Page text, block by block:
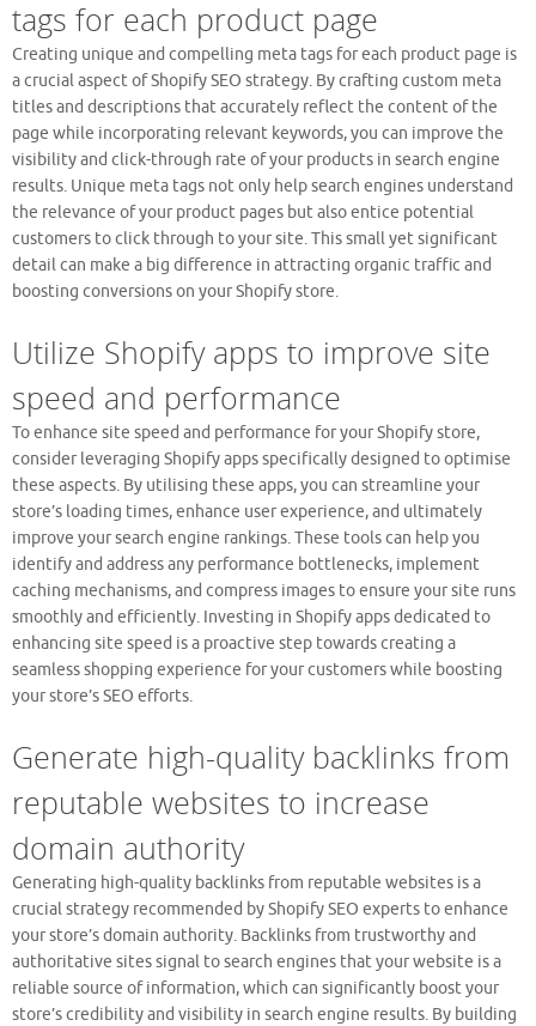
tags for each product page
Creating unique and compelling meta tags for each product page is
a crucial aspect of Shopify SEO strategy. By crafting custom meta
titles and descriptions that accurately reflect the content of the
page while incorporating relevant keywords, you can improve the
visibility and click-through rate of your products in search engine
results. Unique meta tags not only help search engines understand
the relevance of your product pages but also entice potential
customers to click through to your site. This small yet significant
detail can make a big difference in attracting organic traffic and
boosting conversions on your Shopify store.
Utilize Shopify apps to improve site
speed and performance
To enhance site speed and performance for your Shopify store,
consider leveraging Shopify apps specifically designed to optimise
these aspects. By utilising these apps, you can streamline your
store’s loading times, enhance user experience, and ultimately
improve your search engine rankings. These tools can help you
identify and address any performance bottlenecks, implement
caching mechanisms, and compress images to ensure your site runs
smoothly and efficiently. Investing in Shopify apps dedicated to
enhancing site speed is a proactive step towards creating a
seamless shopping experience for your customers while boosting
your store’s SEO efforts.
Generate high-quality backlinks from
reputable websites to increase
domain authority
Generating high-quality backlinks from reputable websites is a
crucial strategy recommended by Shopify SEO experts to enhance
your store’s domain authority. Backlinks from trustworthy and
authoritative sites signal to search engines that your website is a
reliable source of information, which can significantly boost your
store’s credibility and visibility in search engine results. By building